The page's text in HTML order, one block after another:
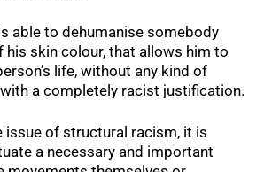
able to dehumanise somebody
his skin colour, that allows him to
life, without any kind of
a completely racist justification.
issue of structural racism, it is
a necessary and important